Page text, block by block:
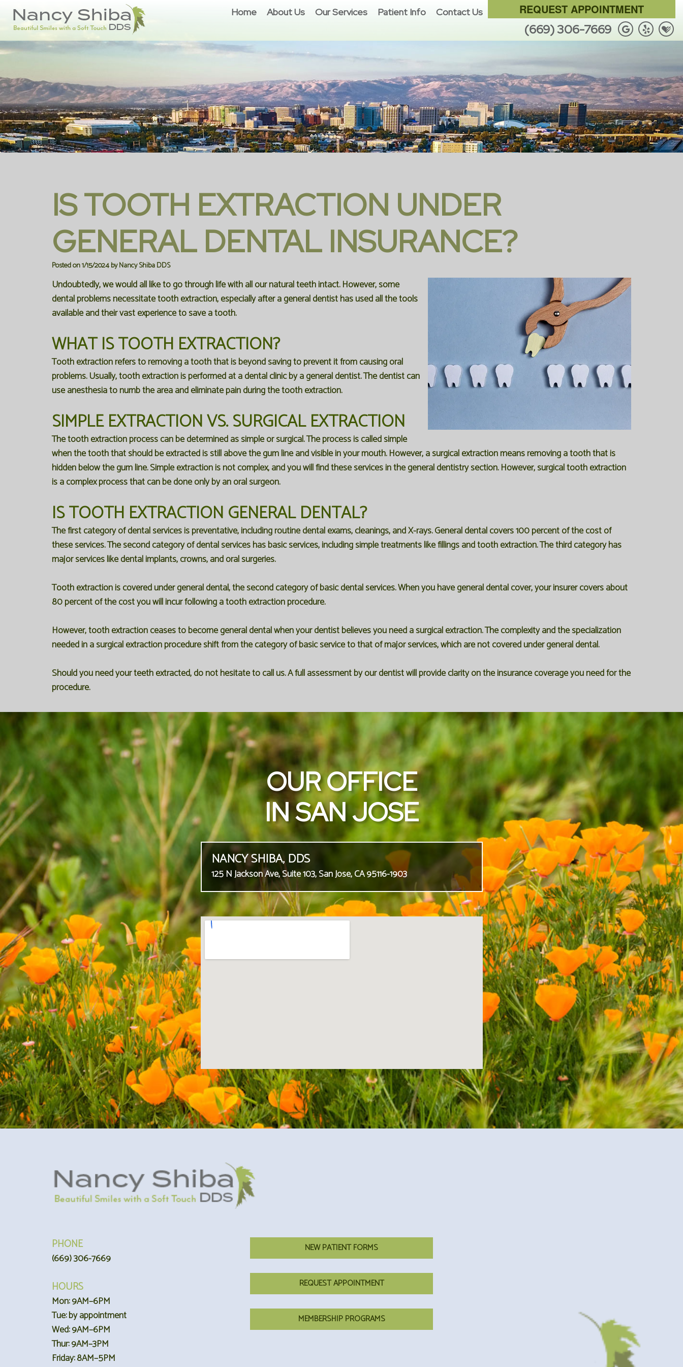
REQUEST APPOINTMENT
(669) 306-7669
Home About Us Our Services Patient Info Contact Us
IS TOOTH EXTRACTION UNDER
GENERAL DENTAL INSURANCE?
Posted on 1/15/2024 by Nancy Shiba DDS
Undoubtedly, we would all like to go through life with all our natural teeth intact. However, some
dental problems necessitate tooth extraction, especially after a general dentist has used all the tools
available and their vast experience to save a tooth.
WHAT IS TOOTH EXTRACTION?
Tooth extraction refers to removing a tooth that is beyond saving to prevent it from causing oral
problems. Usually, tooth extraction is performed at a dental clinic by a general dentist. The dentist can
use anesthesia to numb the area and eliminate pain during the tooth extraction.
SIMPLE EXTRACTION VS. SURGICAL EXTRACTION
The tooth extraction process can be determined as simple or surgical. The process is called simple
when the tooth that should be extracted is still above the gum line and visible in your mouth. However, a surgical extraction means removing a tooth that is
hidden below the gum line. Simple extraction is not complex, and you will find these services in the general dentistry section. However, surgical tooth extraction
is a complex process that can be done only by an oral surgeon.
IS TOOTH EXTRACTION GENERAL DENTAL?
The first category of dental services is preventative, including routine dental exams, cleanings, and X-rays. General dental covers 100 percent of the cost of
these services. The second category of dental services has basic services, including simple treatments like fillings and tooth extraction. The third category has
major services like dental implants, crowns, and oral surgeries.
Tooth extraction is covered under general dental, the second category of basic dental services. When you have general dental cover, your insurer covers about
80 percent of the cost you will incur following a tooth extraction procedure.
However, tooth extraction ceases to become general dental when your dentist believes you need a surgical extraction. The complexity and the specialization
needed in a surgical extraction procedure shift from the category of basic service to that of major services, which are not covered under general dental.
Should you need your teeth extracted, do not hesitate to call us. A full assessment by our dentist will provide clarity on the insurance coverage you need for the
procedure.
OUR OFFICE
IN SAN JOSE
NANCY SHIBA, DDS
125 N Jackson Ave, Suite 103, San Jose, CA 95116-1903
PHONE
(669) 306-7669
HOURS
Mon: 9AM–6PM
Tue: by appointment
Wed: 9AM–6PM
Thur: 9AM–3PM
Friday: 8AM–5PM
NEW PATIENT FORMS
REQUEST APPOINTMENT
MEMBERSHIP PROGRAMS